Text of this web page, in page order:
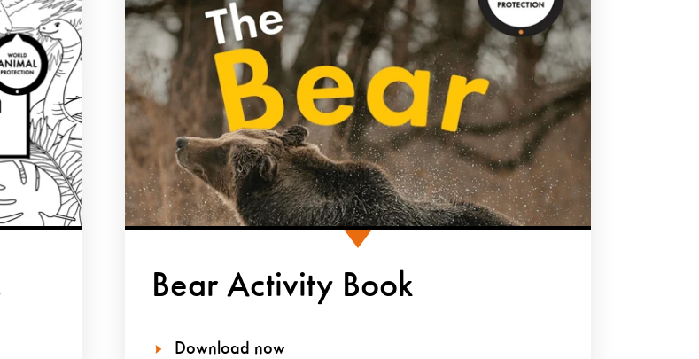
Bear Activity Book
Download now